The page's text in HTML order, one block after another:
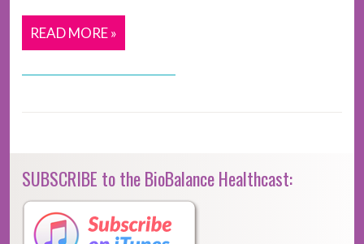
READ MORE »
SUBSCRIBE to the BioBalance Healthcast: